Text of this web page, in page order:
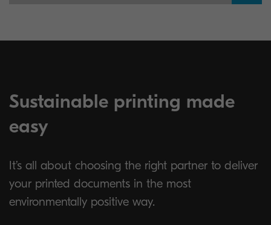
Sustainable printing made
easy
It’s all about choosing the right partner to deliver
your printed documents in the most
environmentally positive way.